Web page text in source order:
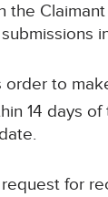
to
14 days of
for